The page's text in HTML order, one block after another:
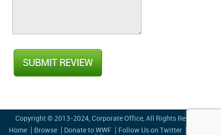
Copyright © 2013-2024, Corporate Office, All Rights Reserved
Home
Browse Donate to WWF Follow Us on Twitter